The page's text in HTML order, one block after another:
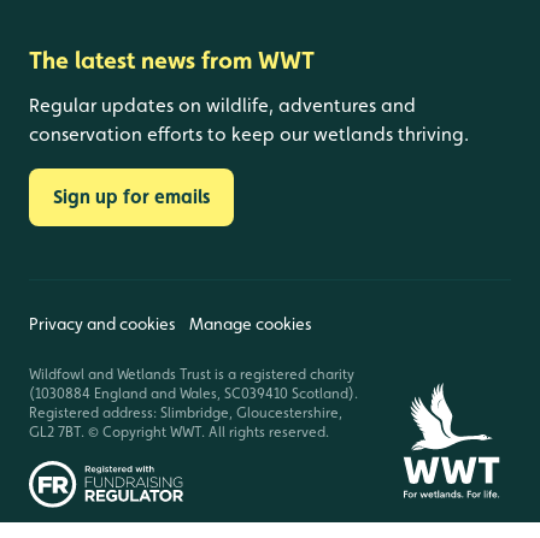
The latest news from WWT
Regular updates on wildlife, adventures and
conservation efforts to keep our wetlands thriving.
Sign up for emails
Privacy and cookies Manage cookies
Wildfowl and Wetlands Trust is a registered charity
(1030884 England and Wales, SC039410 Scotland).
Registered address: Slimbridge, Gloucestershire,
GL2 7BT. © Copyright WWT. All rights reserved.